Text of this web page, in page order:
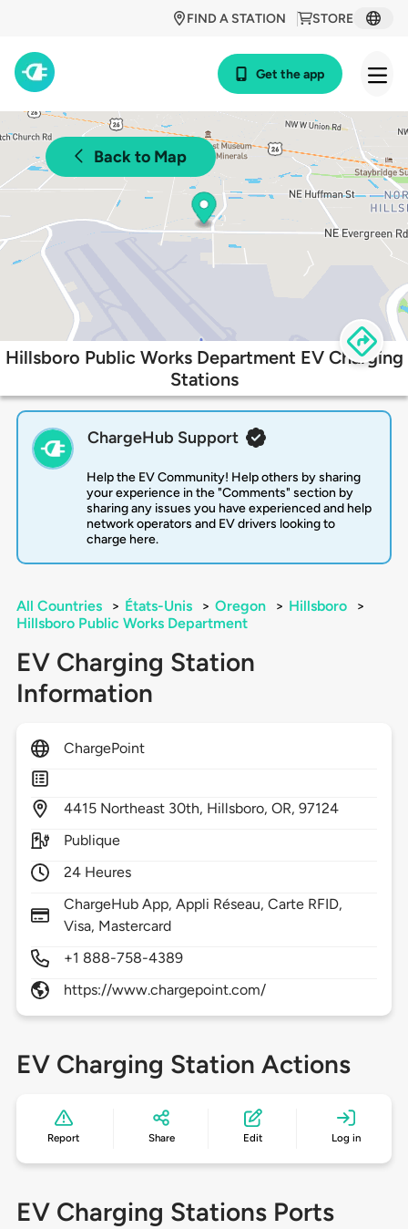
STORE
FIND A STATION
Get the app
Back to Map
Hillsboro Public Works Department EV Charging
Stations
ChargeHub Support
Help the EV Community! Help others by sharing
your experience in the "Comments" section by
sharing any issues you have experienced and help
network operators and EV drivers looking to
charge here.
All Countries > États-Unis > Oregon > Hillsboro
>
Hillsboro Public Works Department
EV Charging Station
Information
ChargePoint
4415 Northeast 30th, Hillsboro,OR,97124
Publique
24 Heures
ChargeHub App, Appli Réseau, Carte RFID,
Visa, Mastercard
+1 888-758-4389
https://www.chargepoint.com/
EV Charging Station Actions
Report Share Edit Log in
EV Charging Stations Ports